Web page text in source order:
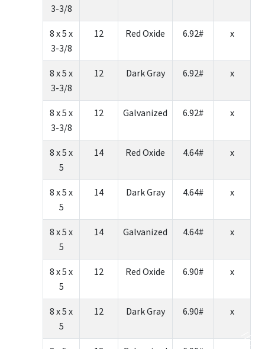
3-3/8
8 x 5 x
3-3/8
12 Red Oxide 6.92# x
8 x 5 x
3-3/8
12 Dark Gray 6.92# x
8 x 5 x
3-3/8
12 Galvanized 6.92# x
8 x 5 x
5
14 Red Oxide 4.64# x
8 x 5 x
5
14 Dark Gray 4.64# x
8 x 5 x
5
14 Galvanized 4.64# x
8 x 5 x
5
12 Red Oxide 6.90# x
8 x 5 x
5
12 Dark Gray 6.90# x